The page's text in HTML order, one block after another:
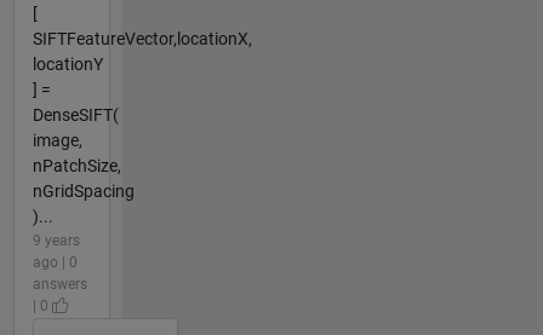
[
SIFTFeatureVector,locationX,
locationY
] =
DenseSIFT(
image,
nPatchSize,
nGridSpacing
)...
9 years
ago | 0
answers
| 0